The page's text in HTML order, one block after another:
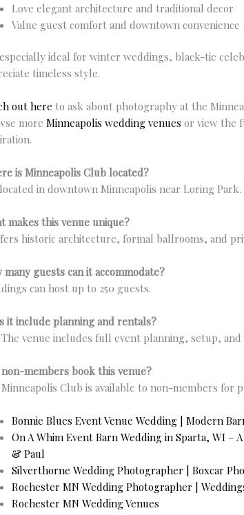
Love elegant architecture and traditional decor
Value guest comfort and downtown convenience
ideal for winter weddings, black-tie
timeless style.
out here to ask about photography at the
moreMinneapolis wedding venues or view the
is Minneapolis Club located?
in downtown Minneapolis near Loring Park.
makes this venue unique?
historic architecture, formal ballrooms, and
many guests can it accommodate?
can host up to 250 guests.
it include planning and rentals?
The venue includes full event planning, setup,
non-members book this venue?
Minneapolis Club is available to non-members for
Bonnie Blues Event Venue Wedding | Modern
On A Whim Event Barn Wedding in Sparta, WI –
& Paul
Silverthorne Wedding Photographer | Boxcar
Rochester MN Wedding Photographer |
Rochester MN Wedding Venues